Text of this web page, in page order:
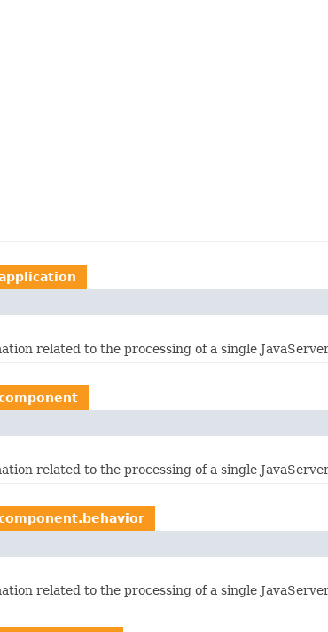
related to the processing of a single
related to the processing of a single
related to the processing of a single